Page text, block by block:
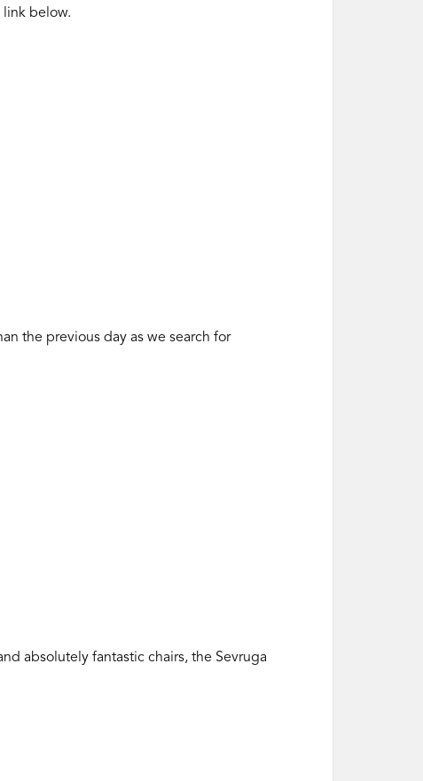
link below.
the previous day as we search for
absolutely fantastic chairs, the Sevruga